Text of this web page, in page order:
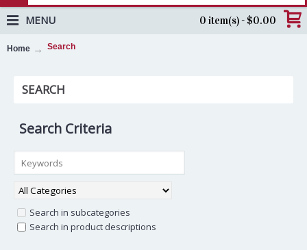
0 item(s) - $0.00
MENU
Home Search
SEARCH
Search Criteria
Search in subcategories
Search in product descriptions